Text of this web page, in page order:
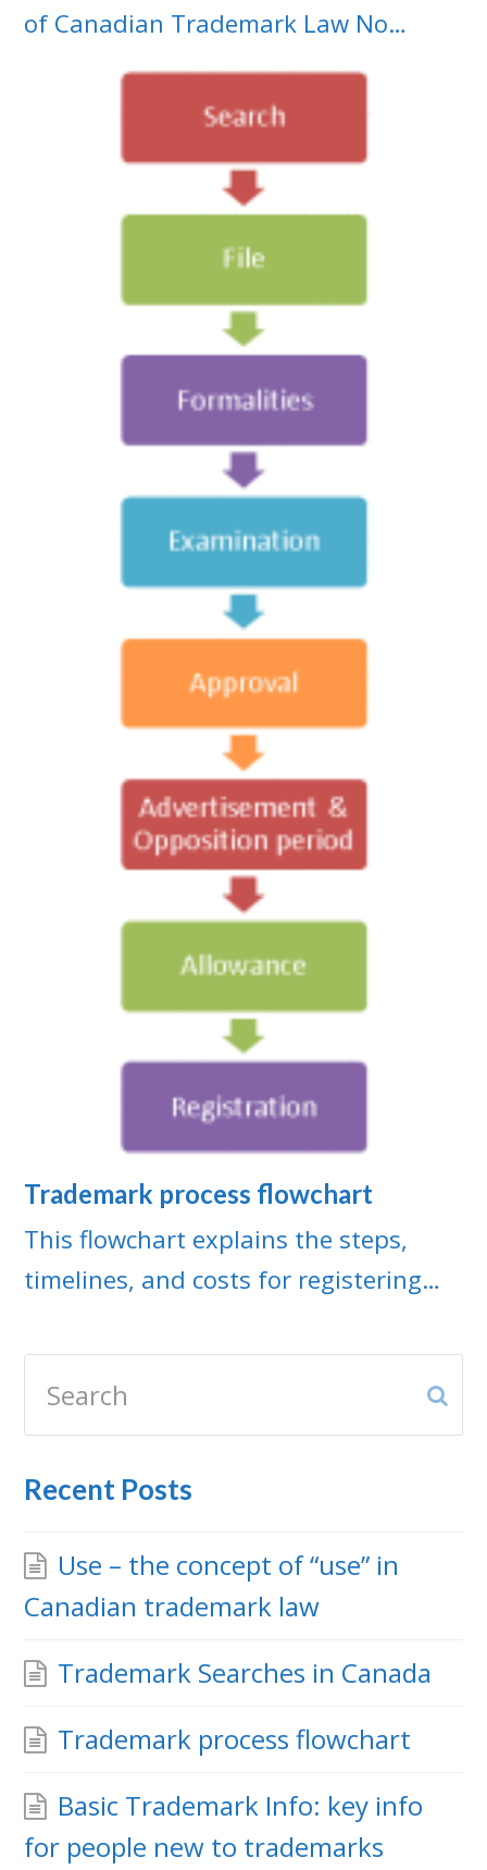
of Canadian Trademark Law No…
Trademark process flowchart
This flowchart explains the steps,
timelines, and costs for registering…
Recent Posts
Use – the concept of “use” in
Canadian trademark law
Trademark Searches in Canada
Trademark process flowchart
Basic Trademark Info: key info
for people new to trademarks